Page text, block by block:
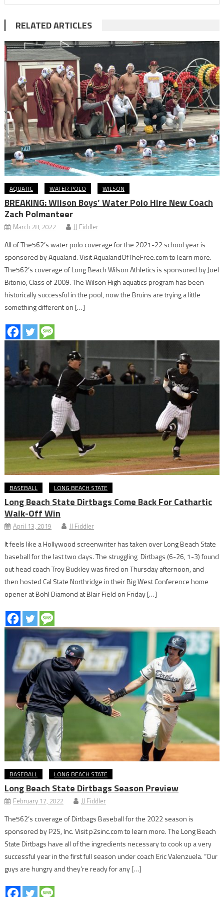
RELATED ARTICLES
AQUATIC WATER POLO WILSON
BREAKING: Wilson Boys’ Water Polo Hire New Coach
Zach Polmanteer
March 28, 2022 JJ Fiddler
All of The562’s water polo coverage for the 2021-22 school year is
sponsored by Aqualand. Visit AqualandOfTheFree.com to learn more.
The562’s coverage of Long Beach Wilson Athletics is sponsored by Joel
Bitonio, Class of 2009. The Wilson High aquatics program has been
historically successful in the pool, now the Bruins are trying a little
something different on […]
BASEBALL LONG BEACH STATE
Long Beach State Dirtbags Come Back For Cathartic
Walk-Off Win
April 13, 2019 JJ Fiddler
It feels like a Hollywood screenwriter has taken over Long Beach State
baseball for the last two days. The struggling Dirtbags (6-26, 1-3) found
out head coach Troy Buckley was fired on Thursday afternoon, and
then hosted Cal State Northridge in their Big West Conference home
opener at Bohl Diamond at Blair Field on Friday […]
BASEBALL LONG BEACH STATE
Long Beach State Dirtbags Season Preview
February 17, 2022 JJ Fiddler
The562’s coverage of Dirtbags Baseball for the 2022 season is
sponsored by P2S, Inc. Visit p2sinc.com to learn more. The Long Beach
State Dirtbags have all of the ingredients necessary to cook up a very
successful year in the first full season under coach Eric Valenzuela. “Our
guys are hungry and they’re ready for any […]